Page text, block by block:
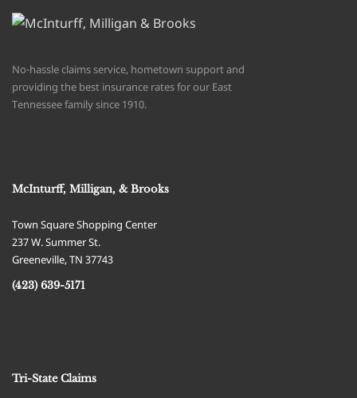
No-hassle claims service, hometown support and
providing the best insurance rates for our East
Tennessee family since 1910.
McInturff, Milligan, & Brooks
Town Square Shopping Center
237 W. Summer St.
Greeneville,TN 37743
(423) 639-5171
Tri-State Claims